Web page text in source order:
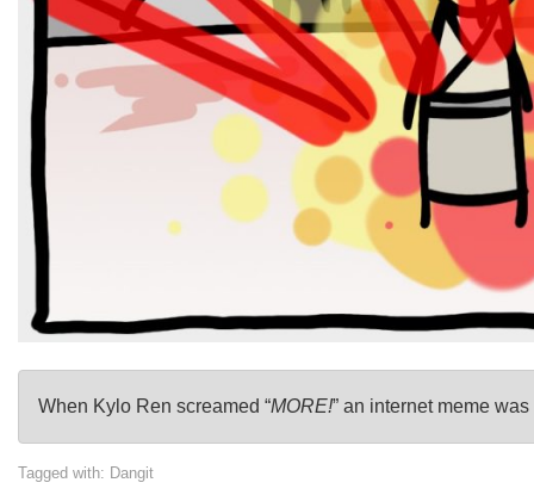
When Kylo Ren screamed “MORE!” an internet meme
Tagged with: Dangit